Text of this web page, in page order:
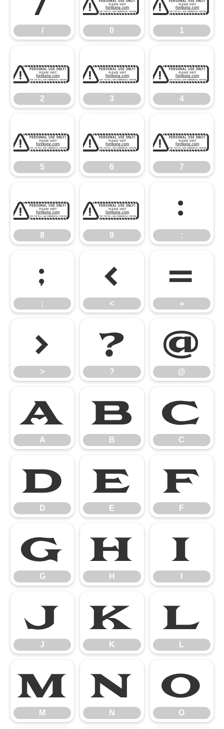
/ 0 1
2
2
3
3
4
4
5
5
6
6
7
7
8
8
9
9
:
:
;
;
<
<
=
=
>
>
?
?
@
@
A
A
B
B
C
C
D
D
E
E
F
F
G
G
H
H
I
J
J
K
K
L
L
M
M
N
N
O
O